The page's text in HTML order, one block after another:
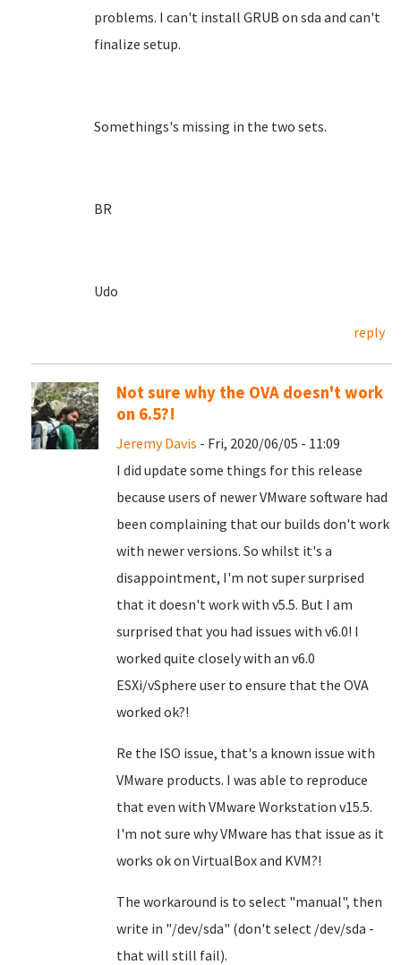
problems. I can't install GRUB on sda and can't
finalize setup.
Somethings's missing in the two sets.
BR
Udo
reply
Not sure why the OVA doesn't work
on 6.5?!
Jeremy Davis - Fri, 2020/06/05 - 11:09
I did update some things for this release
because users of newer VMware software had
been complaining that our builds don't work
with newer versions. So whilst it's a
disappointment, I'm not super surprised
that it doesn't work with v5.5. But I am
surprised that you had issues with v6.0! I
worked quite closely with an v6.0
ESXi/vSphere user to ensure that the OVA
worked ok?!
Re the ISO issue, that's a known issue with
VMware products. I was able to reproduce
that even with VMware Workstation v15.5.
I'm not sure why VMware has that issue as it
works ok on VirtualBox and KVM?!
The workaround is to select "manual", then
write in "/dev/sda" (don't select /dev/sda -
that will still fail).